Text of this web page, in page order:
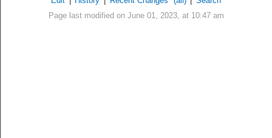
Page last modified on June 01, 2023, at 10:47 am